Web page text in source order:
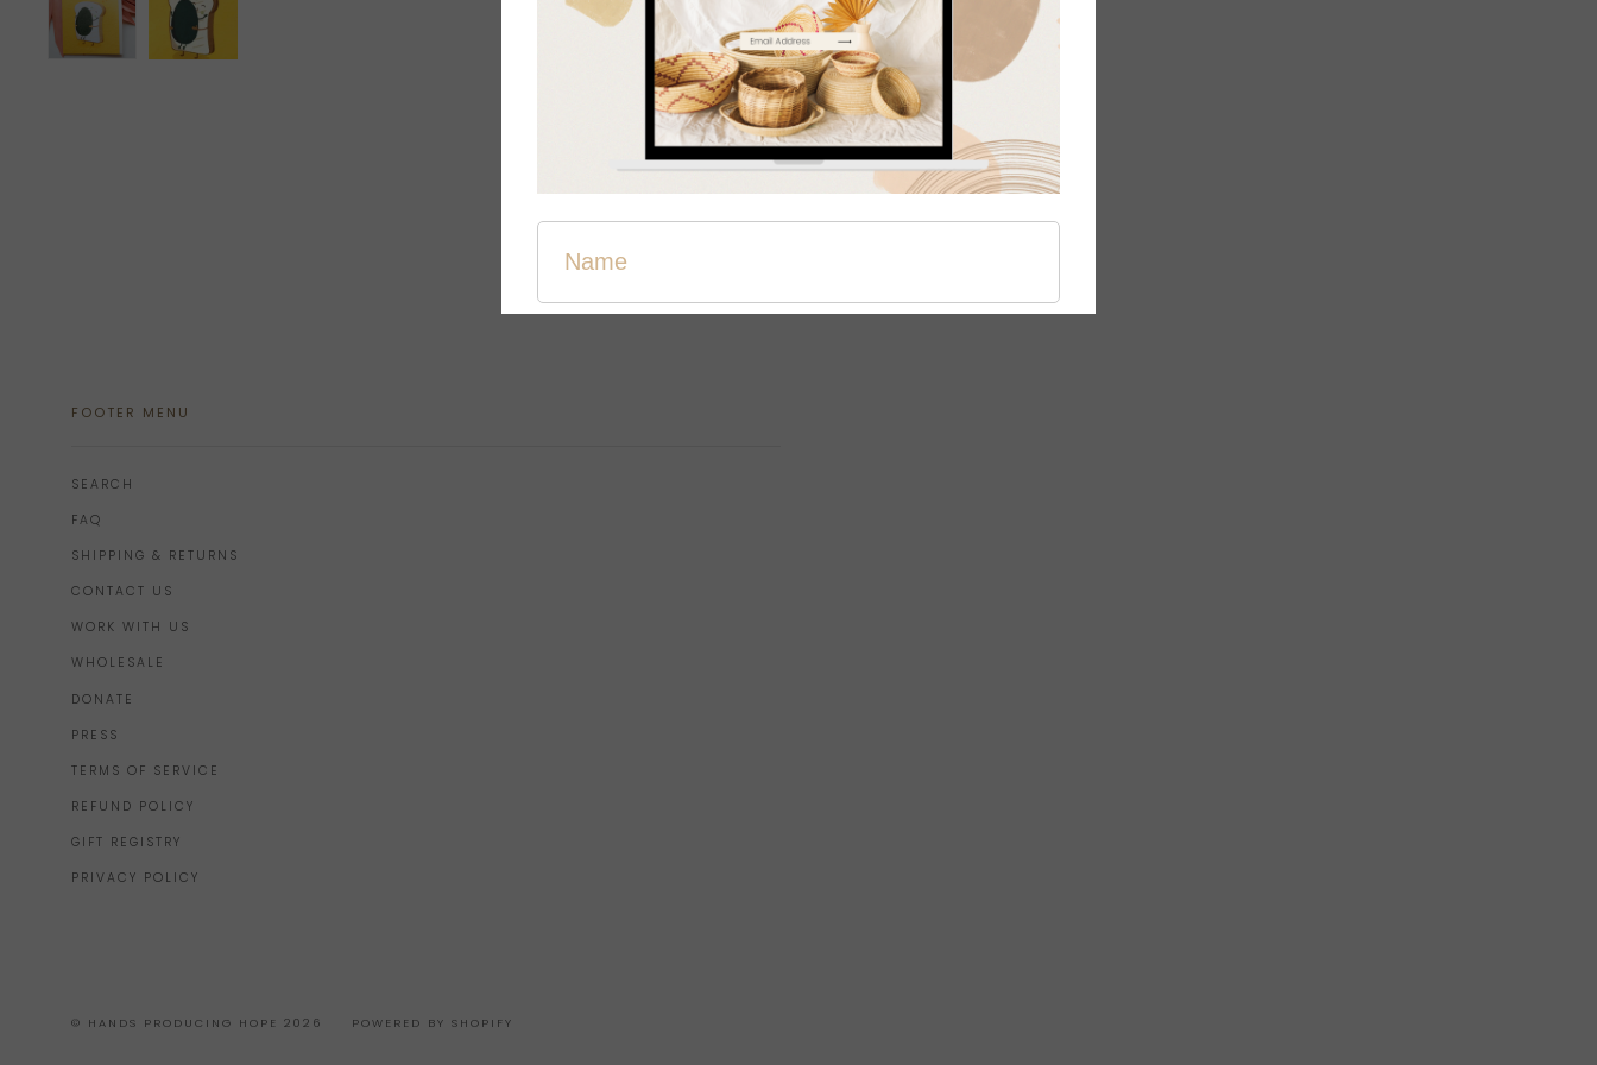
Related products
FOOTER MENU
SEARCH
FAQ
SHIPPING & RETURNS
CONTACT US
WORK WITH US
WHOLESALE
DONATE
PRESS
TERMS OF SERVICE
REFUND POLICY
GIFT REGISTRY
PRIVACY POLICY
© HANDS PRODUCING HOPE 2026 POWERED BY SHOPIFY